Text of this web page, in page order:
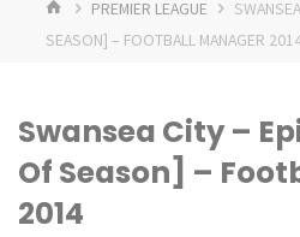
HOMEPREMIER LEAGUE
SEASON] – FOOTBALL MANAGER
Swansea City –
Of Season] –
2014